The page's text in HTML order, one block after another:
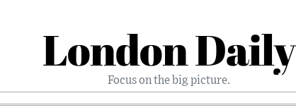
London Daily
Focus on the big picture.